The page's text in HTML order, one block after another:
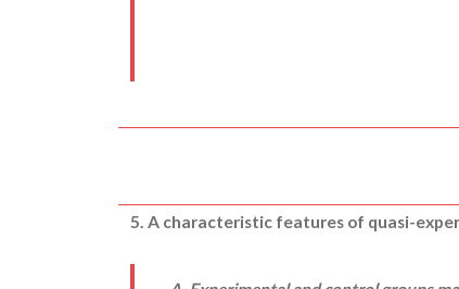
5. A characteristic features of quasi-